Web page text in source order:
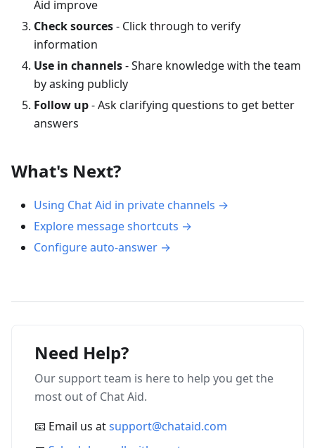
Aid improve
Check sources- Click through to verify
information
Use in channels- Share knowledge with the team
by asking publicly
Follow up- Ask clarifying questions to get better
answers
What's Next?
Using Chat Aid in private channels →
Explore message shortcuts →
Configure auto-answer →
Need Help?
Our support team is here to help you get the
most out of Chat Aid.
📧 Email us atsupport@chataid.com